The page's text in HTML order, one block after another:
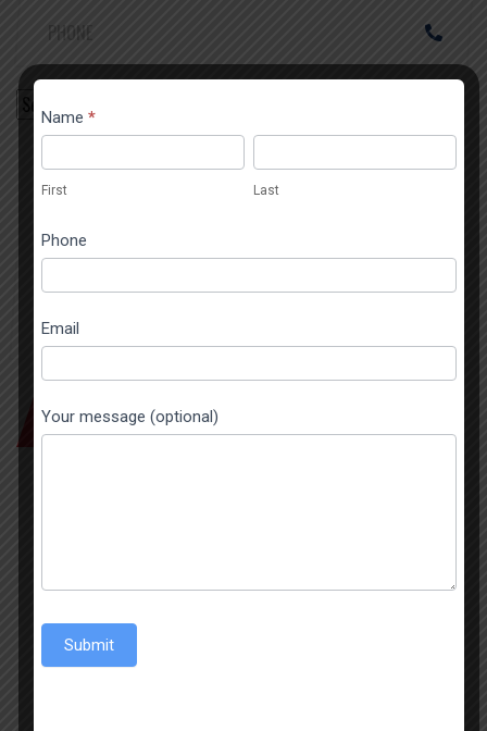
SEND A MESSAGE
Contact
Popup
Name *
First Last
Phone
Email
Your message (optional)
Submit
If you
human,
this
field
blank.